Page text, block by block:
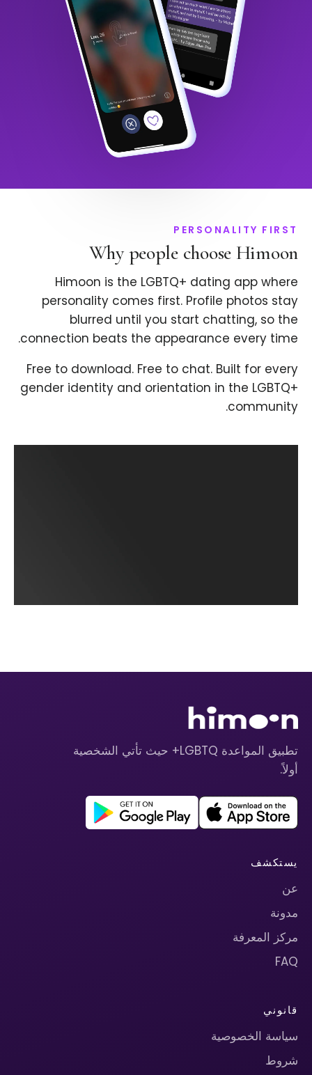
PERSONALITY FIRST
Why people choose Himoon
Himoon is the LGBTQ+ dating app where
personality comes first. Profile photos stay
blurred until you start chatting, so the
connection beats the appearance every time.
Free to download. Free to chat. Built for every
gender identity and orientation in the LGBTQ+
community.
تطبيق المواعدة LGBTQ+ حيث تأتي الشخصية
أولاً.
يستكشف
عن
مدونة
مركز المعرفة
FAQ
قانوني
سياسة الخصوصية
شروط